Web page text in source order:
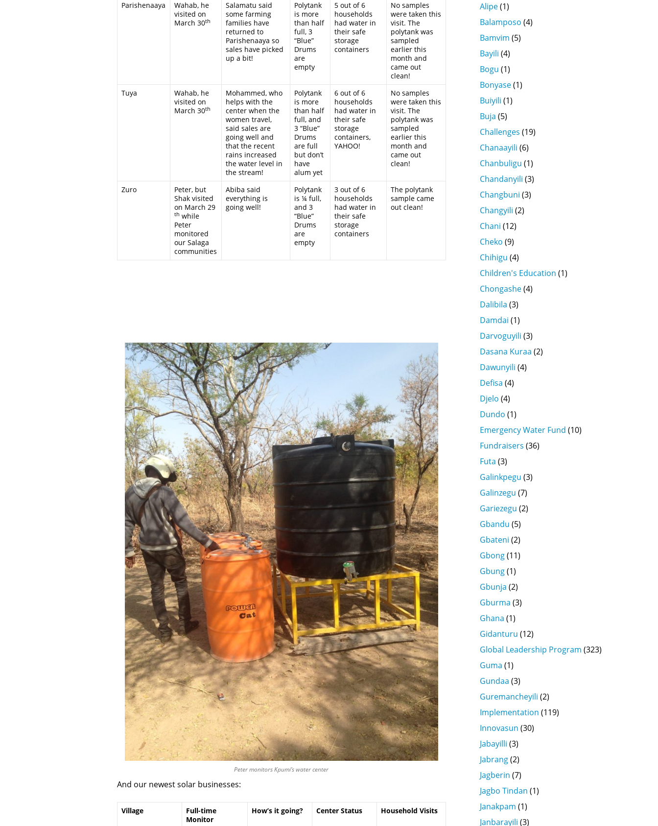
Parishenaaya
Wahab, he
visited on
March 30th
Salamatu said
some farming
families have
returned to
Parishenaaya so
sales have picked
up a bit!
Polytank
is more
than half
full, 3
“Blue”
Drums
are
empty
5 out of 6
households
had water in
their safe
storage
containers
No samples
were taken this
visit. The
polytank was
sampled
earlier this
month and
came out
clean!
Tuya
Wahab, he
visited on
March 30th
Mohammed, who
helps with the
center when the
women travel,
said sales are
going well and
that the recent
rains increased
the water level in
the stream!
Polytank
is more
than half
full, and
3 “Blue”
Drums
are full
but don’t
have
alum yet
6 out of 6
households
had water in
their safe
storage
containers,
YAHOO!
No samples
were taken this
visit. The
polytank was
sampled
earlier this
month and
came out
clean!
Zuro
Peter, but
Shak visited
on March 29
th while
Peter
monitored
our Salaga
communities
Abiba said
everything is
going well!
Polytank
is ¼ full,
and 3
“Blue”
Drums
are
empty
3 out of 6
households
had water in
their safe
storage
containers
The polytank
sample came
out clean!
Peter monitors Kpumi’s water center
And our newest solar businesses:
Village
Full-time
Monitor
How’s it going? Center Status Household Visits
Alipe(1)
Balamposo (4)
Bamvim (5)
Bayili (4)
Bogu (1)
Bonyase(1)
Buiyili (1)
Buja (5)
Challenges (19)
Chanaayili (6)
Chanbuligu (1)
Chandanyili (3)
Changbuni (3)
Changyili (2)
Chani (12)
Cheko (9)
Chihigu (4)
Children's Education (1)
Chongashe(4)
Dalibila (3)
Damdai (1)
Darvoguyili (3)
Dasana Kuraa (2)
Dawunyili (4)
Defisa (4)
Djelo (4)
Dundo (1)
Emergency Water Fund (10)
Fundraisers (36)
Futa (3)
Galinkpegu (3)
Galinzegu (7)
Gariezegu (2)
Gbandu (5)
Gbateni (2)
Gbong(11)
Gbung(1)
Gbunja (2)
Gburma (3)
Ghana (1)
Gidanturu (12)
Global Leadership Program (323)
Guma (1)
Gundaa (3)
Guremancheyili (2)
Implementation (119)
Innovasun (30)
Jabayilli (3)
Jabrang(2)
Jagberin (7)
Jagbo Tindan (1)
Janakpam (1)
Janbarayili (3)